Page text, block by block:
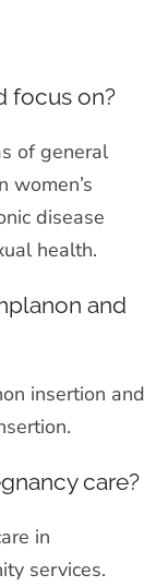
focus on?
of general
women’s
disease
health.
and
insertion and
care?
in
services.